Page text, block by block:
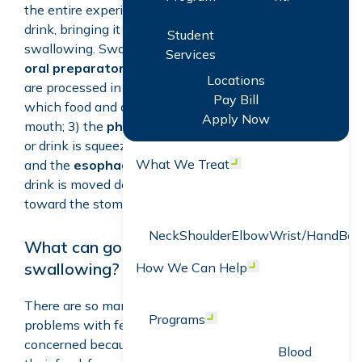
Student
Services
Locations
Pay Bill
Apply Now
What We Treat Open menu
NeckShoulderElbowWrist/Hand
How We Can Help Open menu
Programs Open menu
Blood
the entire experience of being aware of food or
drink, bringing it to and taking it into the mouth, and
swallowing. Swallowing includes four phases: 1) the
oral preparatory phase
are processed in the mouth; 2) theoral phase
which food and drink move toward the back of the
mouth; 3) the pharyngeal phasein which the food
or drink is squeezed downward through the throat; 4)
and the esophageal phasein which the food or
drink is moved downward through the esophagus
toward the stomach.
What can go wrong with feeding and
swallowing?
There are so many ways that children can have
problems with feeding and swallowing! You may be
concerned because your child seems to “choke” on